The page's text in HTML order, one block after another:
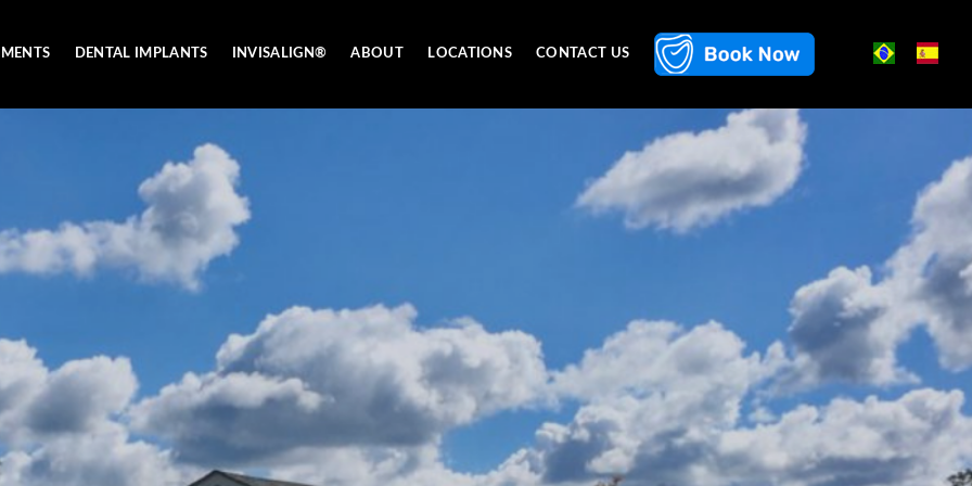
DENTAL IMPLANTS INVISALIGN® ABOUT LOCATIONS CONTACT US